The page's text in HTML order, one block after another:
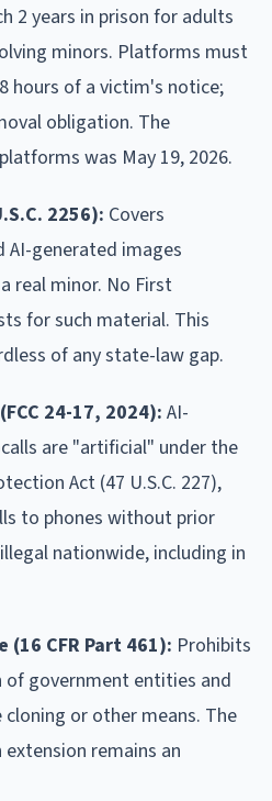
2 years in prison for adults
minors. Platforms must
hours of a victim's notice;
obligation. The
was May 19, 2026.
2256): Covers
generated images
real minor. No First
for such material. This
of any state-law gap.
24-17, 2024): AI-
are "artificial" under the
Act (47 U.S.C. 227),
to phones without prior
nationwide, including in
(16 CFR Part 461): Prohibits
government entities and
cloning or other means. The
remains an